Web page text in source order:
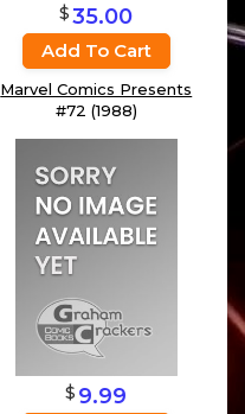
$35.00
Add To Cart
Marvel Comics Presents
#72 (1988)
$ 9.99